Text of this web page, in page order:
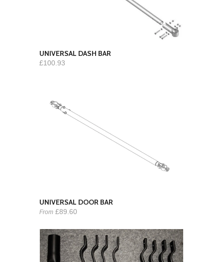
UNIVERSAL DASH BAR
£100.93
UNIVERSAL DOOR BAR
From £89.60